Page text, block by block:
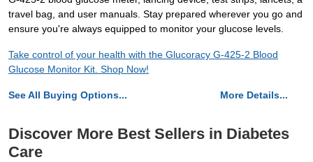
travel bag, and user manuals. Stay prepared wherever you go and
ensure you're always equipped to monitor your glucose levels.
Take control of your health with the Glucoracy G-425-2 Blood
Glucose Monitor Kit. Shop Now!
See All Buying Options... More Details...
Discover More Best Sellers in Diabetes
Care